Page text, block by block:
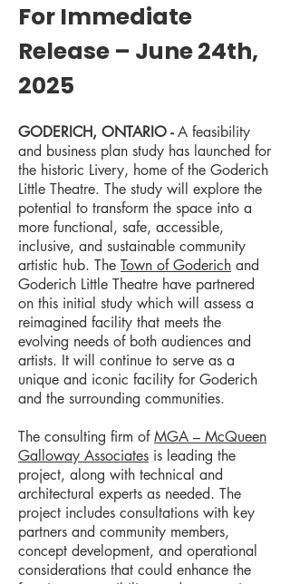
For Immediate
Release – June 24th,
2025
GODERICH, ONTARIO -A feasibility
and business plan study has launched for
the historic Livery, home of the Goderich
Little Theatre. The study will explore the
potential to transform the space into a
more functional, safe, accessible,
inclusive, and sustainable community
artistic hub. The Town of Goderich and
Goderich Little Theatre have partnered
on this initial study which will assess a
reimagined facility that meets the
evolving needs of both audiences and
artists. It will continue to serve as a
unique and iconic facility for Goderich
and the surrounding communities.
The consulting firm ofMGA – McQueen
Galloway Associates is leading the
project, along with technical and
architectural experts as needed. The
project includes consultations with key
partners and community members,
concept development, and operational
considerations that could enhance the